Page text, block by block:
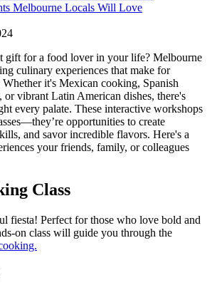
Melbourne Locals Will Love
gift for a food lover in your life? Melbourne
culinary experiences that make for
Whether it's Mexican cooking, Spanish
or vibrant Latin American dishes, there's
every palate. These interactive workshops
opportunities to create
and savor incredible flavors. Here's a
your friends, family, or colleagues
Class
fiesta! Perfect for those who love bold and
on class will guide you through the